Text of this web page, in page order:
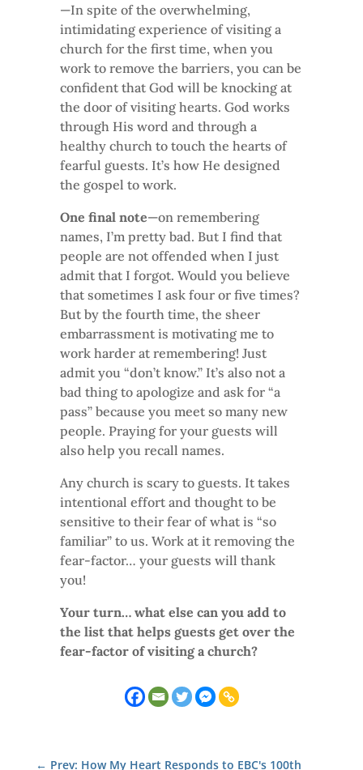
—In spite of the overwhelming,
intimidating experience of visiting a
church for the first time, when you
work to remove the barriers, you can be
confident that God will be knocking at
the door of visiting hearts. God works
through His word and through a
healthy church to touch the hearts of
fearful guests. It’s how He designed
the gospel to work.
One final note—on remembering
names, I’m pretty bad. But I find that
people are not offended when I just
admit that I forgot. Would you believe
that sometimes I ask four or five times?
But by the fourth time, the sheer
embarrassment is motivating me to
work harder at remembering! Just
admit you “don’t know.” It’s also not a
bad thing to apologize and ask for “a
pass” because you meet so many new
people. Praying for your guests will
also help you recall names.
Any church is scary to guests. It takes
intentional effort and thought to be
sensitive to their fear of what is “so
familiar” to us. Work at it removing the
fear-factor… your guests will thank
you!
Your turn… what else can you add to
the list that helps guests get over the
fear-factor of visiting a church?
← Prev: How My Heart Responds to EBC's 100th